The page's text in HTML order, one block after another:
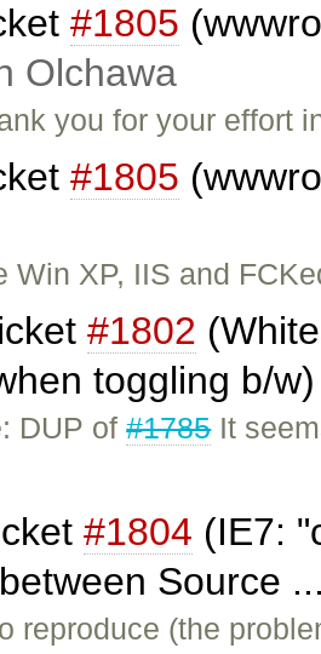
#1805
Olchawa
you for your effort
#1805
Win XP, IIS and
#1802
toggling b/
DUP of#1785It
#1804 (IE7:
Source
reproduce (the